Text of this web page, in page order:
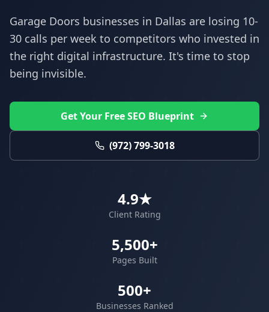
Garage Doors businesses in Dallas are losing 10-
30 calls per week to competitors who invested in
the right digital infrastructure. It's time to stop
being invisible.
Get Your Free SEO Blueprint
(972) 799-3018
4.9★
Client Rating
5,500+
Pages Built
500+
Businesses Ranked